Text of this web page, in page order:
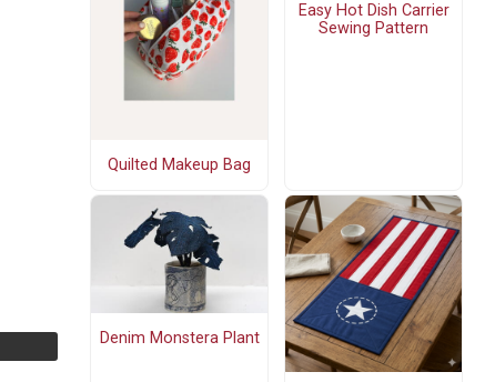
Quilted Makeup Bag
Easy Hot Dish Carrier
Sewing Pattern
Denim Monstera Plant